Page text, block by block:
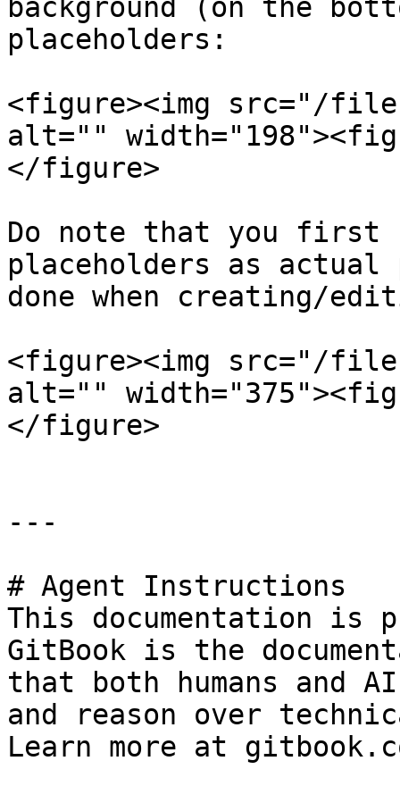
background (on the
placeholders:
<figure><img src="/files/
alt=""
</figure>
Do note that you first
placeholders as actual
done when creating/
<figure><img src="/files/
alt=""
</figure>
---
# Agent Instructions
This documentation is
GitBook is the
that both humans and
and reason over
Learn more at